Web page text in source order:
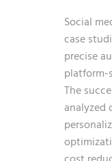
Social
case
precise
platform-
The
analyzed